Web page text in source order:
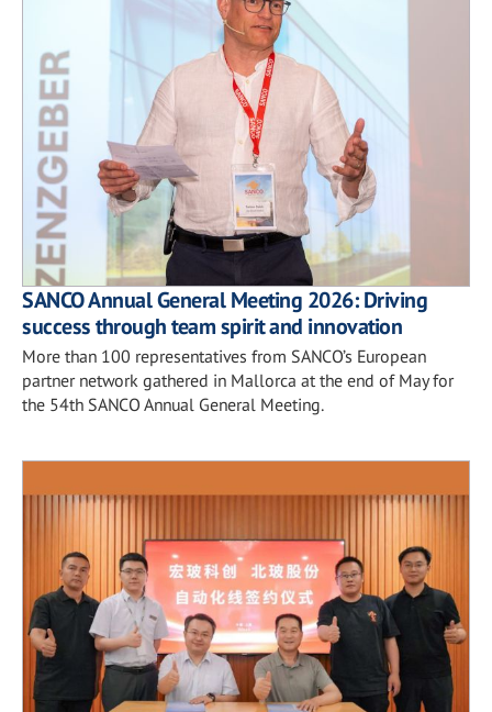
SANCO Annual General Meeting 2026: Driving
success through team spirit and innovation
More than 100 representatives from SANCO’s European
partner network gathered in Mallorca at the end of May for
the 54th SANCO Annual General Meeting.